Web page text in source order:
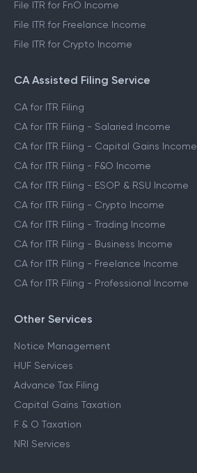
File ITR for FnO Income
File ITR for Freelance Income
File ITR for Crypto Income
CA Assisted Filing Service
CA for ITR Filing
CA for ITR Filing - Salaried Income
CA for ITR Filing - Capital Gains Income
CA for ITR Filing - F&O Income
CA for ITR Filing - ESOP & RSU Income
CA for ITR Filing - Crypto Income
CA for ITR Filing - Trading Income
CA for ITR Filing - Business Income
CA for ITR Filing - Freelance Income
CA for ITR Filing - Professional Income
Other Services
Notice Management
HUF Services
Advance Tax Filing
Capital Gains Taxation
F & O Taxation
NRI Services